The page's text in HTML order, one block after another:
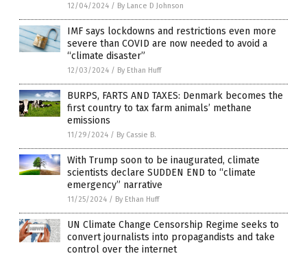
12/04/2024 / By Lance D Johnson
IMF says lockdowns and restrictions even more
severe than COVID are now needed to avoid a
“climate disaster”
12/03/2024 / By Ethan Huff
BURPS, FARTS AND TAXES: Denmark becomes the
first country to tax farm animals’ methane
emissions
11/29/2024 / By Cassie B.
With Trump soon to be inaugurated, climate
scientists declare SUDDEN END to “climate
emergency” narrative
11/25/2024 / By Ethan Huff
UN Climate Change Censorship Regime seeks to
convert journalists into propagandists and take
control over the internet